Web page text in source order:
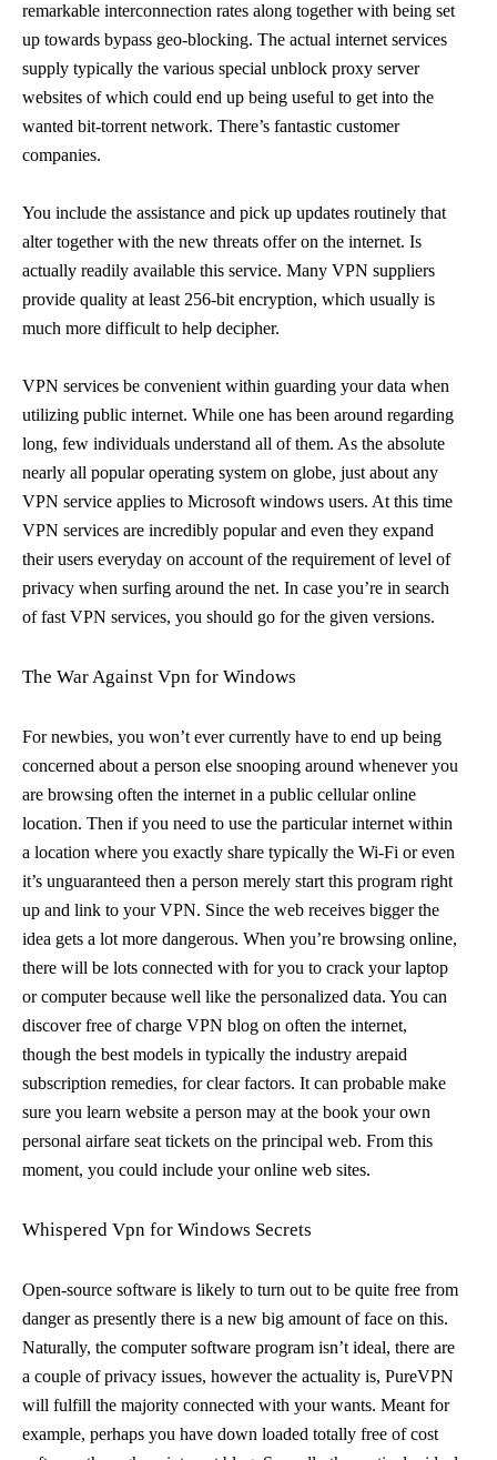
remarkable interconnection rates along together with being set
up towards bypass geo-blocking. The actual internet services
supply typically the various special unblock proxy server
websites of which could end up being useful to get into the
wanted bit-torrent network. There’s fantastic customer
companies.
You include the assistance and pick up updates routinely that
alter together with the new threats offer on the internet. Is
actually readily available this service. Many VPN suppliers
provide quality at least 256-bit encryption, which usually is
much more difficult to help decipher.
VPN services be convenient within guarding your data when
utilizing public internet. While one has been around regarding
long, few individuals understand all of them. As the absolute
nearly all popular operating system on globe, just about any
VPN service applies to Microsoft windows users. At this time
VPN services are incredibly popular and even they expand
their users everyday on account of the requirement of level of
privacy when surfing around the net. In case you’re in search
of fast VPN services, you should go for the given versions.
The War Against Vpn for Windows
For newbies, you won’t ever currently have to end up being
concerned about a person else snooping around whenever you
are browsing often the internet in a public cellular online
location. Then if you need to use the particular internet within
a location where you exactly share typically the Wi-Fi or even
it’s unguaranteed then a person merely start this program right
up and link to your VPN. Since the web receives bigger the
idea gets a lot more dangerous. When you’re browsing online,
there will be lots connected with for you to crack your laptop
or computer because well like the personalized data. You can
discover free of charge VPN blog on often the internet,
though the best models in typically the industry arepaid
subscription remedies, for clear factors. It can probable make
sure you learn website a person may at the book your own
personal airfare seat tickets on the principal web. From this
moment, you could include your online web sites.
Whispered Vpn for Windows Secrets
Open-source software is likely to turn out to be quite free from
danger as presently there is a new big amount of face on this.
Naturally, the computer software program isn’t ideal, there are
a couple of privacy issues, however the actuality is, PureVPN
will fulfill the majority connected with your wants. Meant for
example, perhaps you have down loaded totally free of cost